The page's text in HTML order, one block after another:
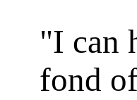
"I can
fond